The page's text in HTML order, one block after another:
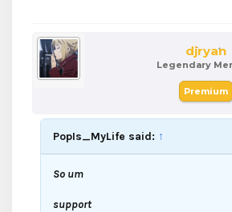
djryan
Legendary
Premium
PopIs_MyLife said: ↑
So um
support